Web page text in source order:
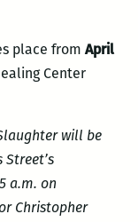
place from April
Center
will be
a.m. on
Christopher